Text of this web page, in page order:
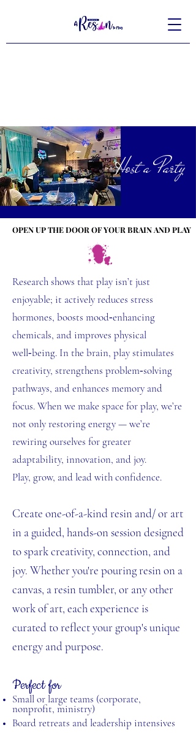
Host a Party
OPEN UP THE DOOR OF YOUR BRAIN AND PLAY
OPEN UP THE DOOR OF YOUR BRAIN AND PLAY
Research shows that play isn’t just
enjoyable; it actively reduces stress
hormones, boosts mood‑enhancing
chemicals, and improves physical
well‑being. In the brain, play stimulates
creativity, strengthens problem‑solving
pathways, and enhances memory and
focus. When we make space for play, we’re
not only restoring energy — we’re
rewiring ourselves for greater
adaptability, innovation, and joy.
Play, grow, and lead with confidence.
Create one-of-a-kind resin and/ or art
in a guided, hands-on session designed
to spark creativity, connection, and
joy. Whether you're pouring resin on a
canvas, a resin tumbler, or any other
work of art, each experience is
curated to reflect your group's unique
energy and purpose.
Perfect for
Small or large teams (corporate,
nonprofit, ministry)
Board retreats and leadership intensives